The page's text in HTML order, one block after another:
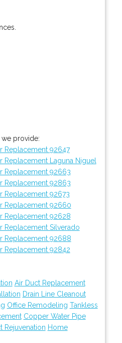
provide:
Replacement 92647
Replacement Laguna Niguel
Replacement 92663
Replacement 92863
Replacement 92673
Replacement 92660
Replacement 92628
Replacement Silverado
Replacement 92688
Replacement 92842
Air Duct Replacement
Drain Line Cleanout
Office Remodeling Tankless
Copper Water Pipe
Rejuvenation Home